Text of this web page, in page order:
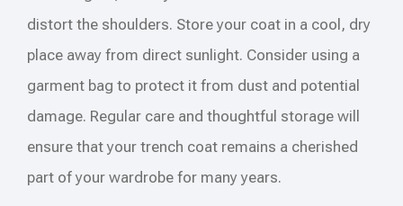
distort the shoulders. Store your coat in a cool, dry
place away from direct sunlight. Consider using a
garment bag to protect it from dust and potential
damage. Regular care and thoughtful storage will
ensure that your trench coat remains a cherished
part of your wardrobe for many years.